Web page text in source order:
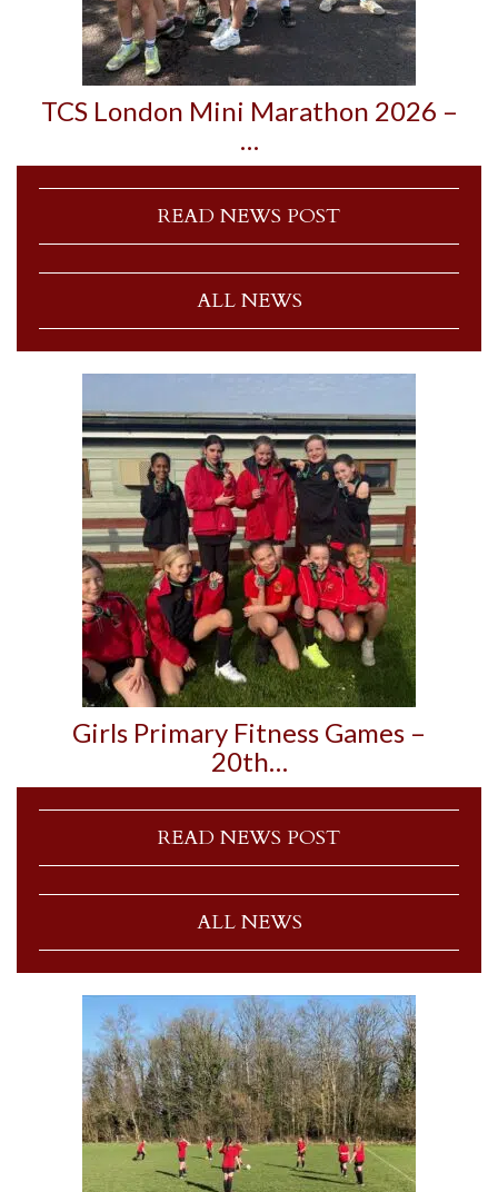
TCS London Mini Marathon 2026 –
…
READ NEWS POST
ALL NEWS
Girls Primary Fitness Games –
20th…
READ NEWS POST
ALL NEWS